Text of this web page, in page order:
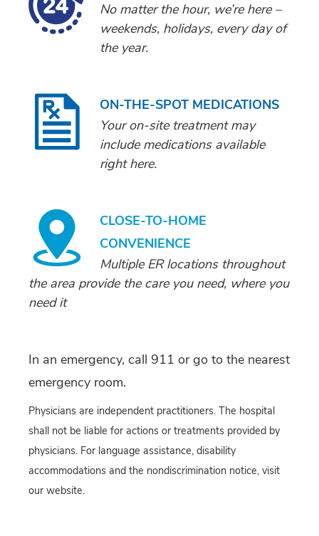
No matter the hour, we’re here –
weekends, holidays, every day of
the year.
ON-THE-SPOT MEDICATIONS
Your on-site treatment may
include medications available
right here.
CLOSE-TO-HOME
CONVENIENCE
Multiple ER locations throughout
the area provide the care you need, where you
need it
In an emergency, call 911 or go to the nearest
emergency room.
Physicians are independent practitioners. The hospital
shall not be liable for actions or treatments provided by
physicians. For language assistance, disability
accommodations and the nondiscrimination notice, visit
our website.